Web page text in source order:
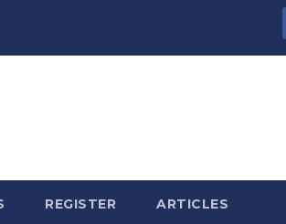
REGISTER ARTICLES